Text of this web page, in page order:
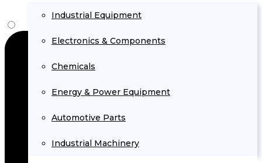
Industrial Equipment
Electronics & Components
Chemicals
Energy & Power Equipment
Automotive Parts
Industrial Machinery